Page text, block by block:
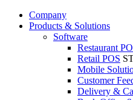
Company
Products & Solutions
Software
Restaurant
Retail POS
Mobile
Customer
Delivery &